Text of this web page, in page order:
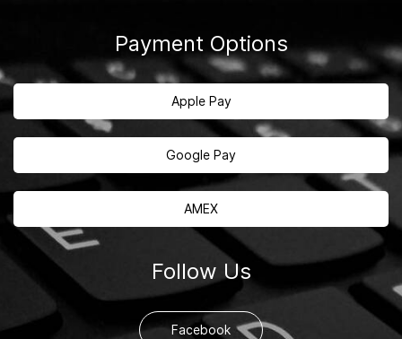
Payment Options
Apple Pay
Google Pay
AMEX
Follow Us
Facebook